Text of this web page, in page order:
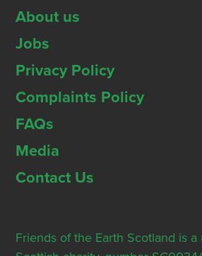
About us
Jobs
Privacy Policy
Complaints Policy
FAQs
Media
Contact Us
Friends of the Earth Scotland is a